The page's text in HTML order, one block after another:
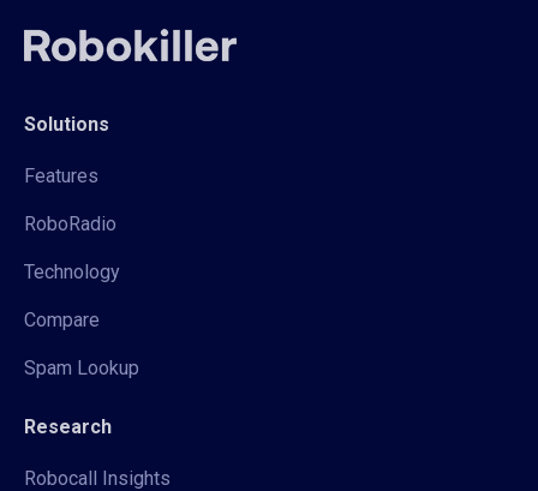
Solutions
Features
RoboRadio
Technology
Compare
Spam Lookup
Research
Robocall Insights